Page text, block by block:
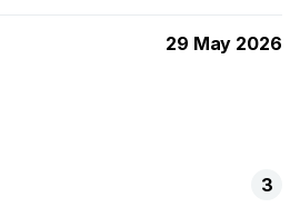
29 May 2026
3